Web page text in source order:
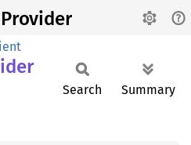
Search Summary